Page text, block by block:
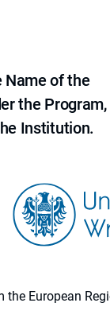
Name of the
the Program,
Institution.
European